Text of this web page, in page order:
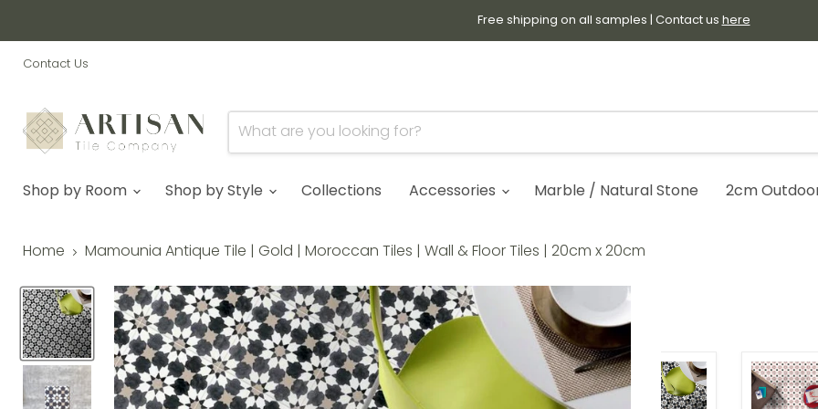
Free shipping on all samples | Contact us here
Contact Us
Shop by Room
Shop by Style Collections Accessories Marble / Natural Stone 2cm
Home Mamounia Antique Tile | Gold | Moroccan Tiles | Wall & Floor Tiles | 20cm x 20cm